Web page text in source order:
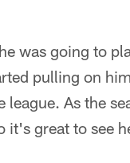
was going to
pulling on
As the
it's great to see